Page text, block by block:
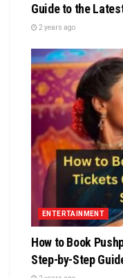
Guidе to thе
2 years ago
ENTERTAINMENT
How to Book
Step-by-Step